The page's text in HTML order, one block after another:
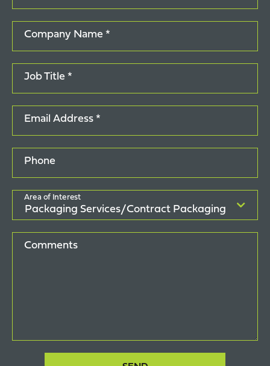
Company Name *
Job Title *
Email Address *
Phone
Area of Interest
Comments